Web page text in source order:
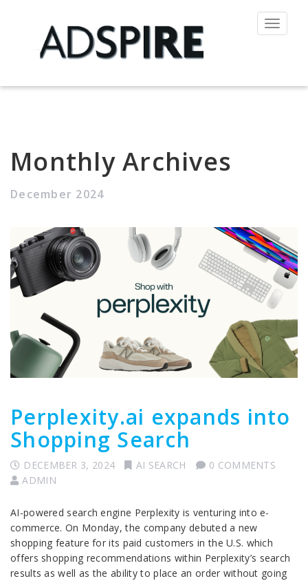
Toggle
Monthly Archives
December 2024
Perplexity.ai expands into
Shopping Search
DECEMBER 3, 2024 AI SEARCH
0 COMMENTS
ADMIN
AI-powered search engine Perplexity is venturing into e-
commerce. On Monday, the company debuted a new
shopping feature for its paid customers in the U.S. which
offers shopping recommendations within Perplexity’s search
results as well as the ability to place an order without going